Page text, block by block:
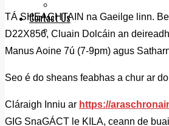
Contact Us
Our Team
TÁ SHEACHTAIN na Gaeilge linn.
D22X856, Cluain Dolcáin an
Manus Aoine 7ú (7-9pm) agus
Seo é do sheans feabhas a chur ar
Cláraigh Inniu ar https://
GIG SnaGÁCT le KILA, ceann de